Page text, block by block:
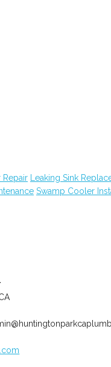
Repair
Leaking Sink
Swamp Cooler